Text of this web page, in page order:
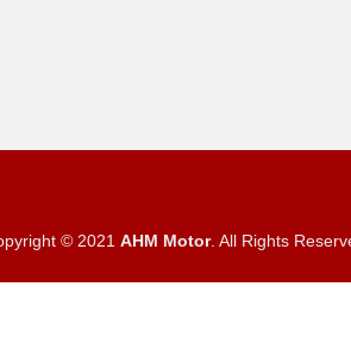
© 2021 AHM Motor. All Rights